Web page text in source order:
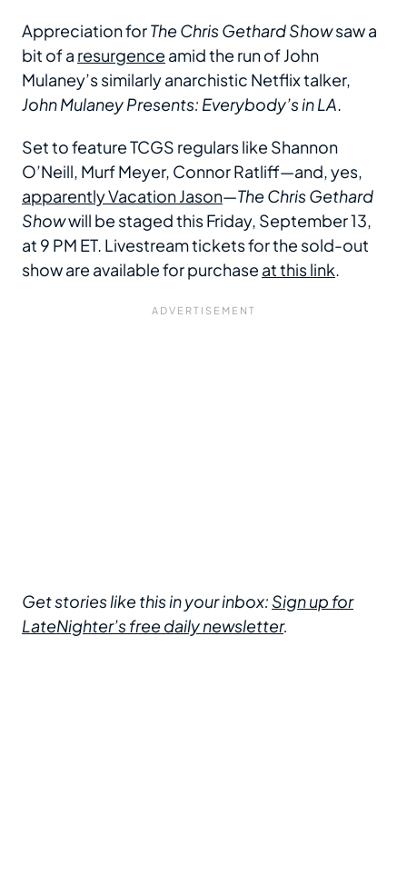
Appreciation forThe Chris Gethard Showsaw a
bit of a resurgence amid the run of John
Mulaney’s similarly anarchistic Netflix talker,
John Mulaney Presents: Everybody’s in LA.
Set to feature TCGS regulars like Shannon
O’Neill, Murf Meyer, Connor Ratliff—and, yes,
apparently Vacation Jason—The Chris Gethard
Showwill be staged this Friday, September 13,
at 9 PM ET. Livestream tickets for the sold-out
show are available for purchase at this link.
Get stories like this in your inbox: Sign up for
LateNighter’s free daily newsletter.